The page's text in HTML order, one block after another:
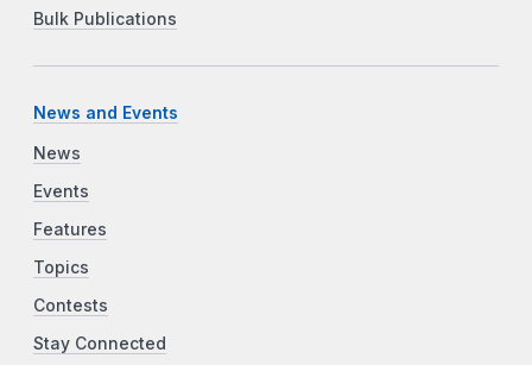
Bulk Publications
News and Events
News
Events
Features
Topics
Contests
Stay Connected